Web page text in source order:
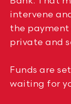
intervene
the payment
private and
Funds are
waiting for